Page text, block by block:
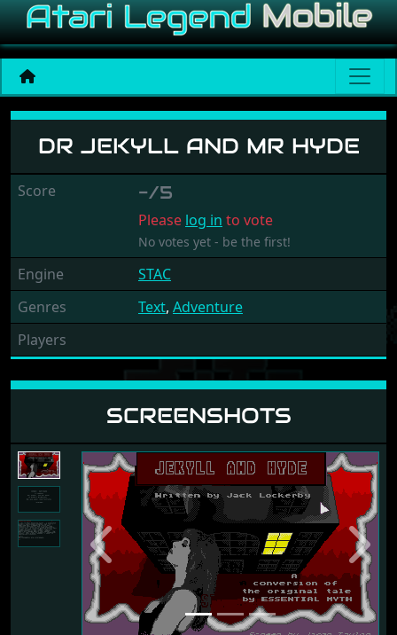
Dr Jekyll and Mr Hyde
DR JEKYLL AND MR HYDE
Score -/5
Please log in to vote
No votes yet - be the first!
Engine
STAC
Genres
Text, Adventure
Players
SCREENSHOTS
Previous Next